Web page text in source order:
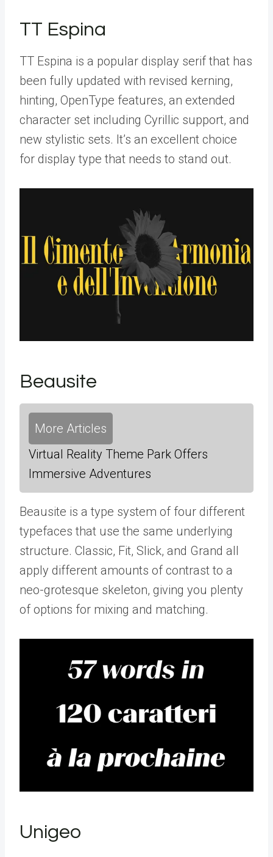
TT Espina
TT Espina is a popular display serif that has
been fully updated with revised kerning,
hinting, OpenType features, an extended
character set including Cyrillic support, and
new stylistic sets. It’s an excellent choice
for display type that needs to stand out.
Beausite
More Articles
Virtual Reality Theme Park Offers
Immersive Adventures
Beausite is a type system of four different
typefaces that use the same underlying
structure. Classic, Fit, Slick, and Grand all
apply different amounts of contrast to a
neo-grotesque skeleton, giving you plenty
of options for mixing and matching.
Unigeo